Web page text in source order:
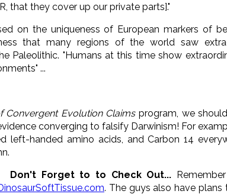
that they cover up our private parts]."
on the uniqueness of European markers of
that many regions of the world saw
Paleolithic. "Humans at this time show
...
Convergent Evolution Claimsprogram, we
converging to falsify Darwinism! For
left-handed amino acids, and Carbon 14
Don't Forget to to Check Out...
. The guys also have